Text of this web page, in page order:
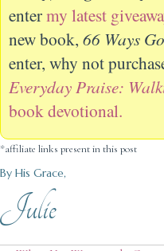
entermy latest
new book, 66 Ways
enter, why not
Everyday Praise:
book devotional.
*affiliate links present in this post
By His Grace,
Julie